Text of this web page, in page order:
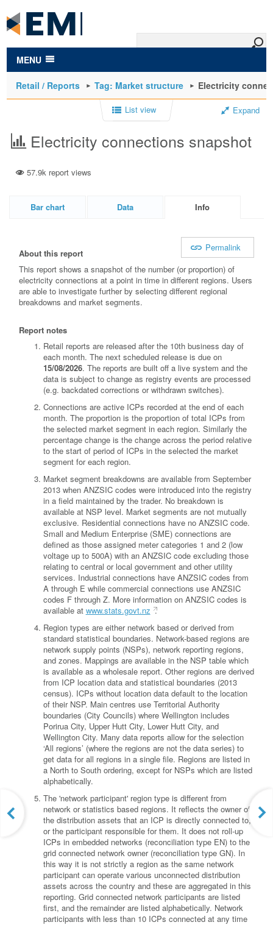
main
content
MENU
Retail / Reports Tag: Market structure Electricity
List view Expand
Electricity connections snapshot
57.9k report views
Bar chart Data Info
Permalink
About this report
This report shows a snapshot of the number (or proportion) of
electricity connections at a point in time in different regions. Users
are able to investigate further by selecting different regional
breakdowns and market segments.
Report notes
Retail reports are released after the 10th business day of
each month. The next scheduled release is due on
15/08/2026. The reports are built off a live system and the
data is subject to change as registry events are processed
(e.g. backdated corrections or withdrawn switches).
Connections are active ICPs recorded at the end of each
month. The proportion is the proportion of total ICPs from
the selected market segment in each region. Similarly the
percentage change is the change across the period relative
to the start of period of ICPs in the selected the market
segment for each region.
Market segment breakdowns are available from September
2013 when ANZSIC codes were introduced into the registry
in a field maintained by the trader. No breakdown is
available at NSP level. Market segments are not mutually
exclusive. Residential connections have no ANZSIC code.
Small and Medium Enterprise (SME) connections are
defined as those assigned meter categories 1 and 2 (low
voltage up to 500A) with an ANZSIC code excluding those
relating to central or local government and other utility
services. Industrial connections have ANZSIC codes from
A through E while commercial connections use ANZSIC
codes F through Z. More information on ANZSIC codes is
available at www.stats.govt.nz .
Region types are either network based or derived from
standard statistical boundaries. Network-based regions are
network supply points (NSPs), network reporting regions,
and zones. Mappings are available in the NSP table which
is available as a wholesale report. Other regions are derived
from ICP location data and statistical boundaries (2013
census). ICPs without location data default to the location
of their NSP. Main centres use Territorial Authority
boundaries (City Councils) where Wellington includes
Porirua City, Upper Hutt City, Lower Hutt City, and
Wellington City. Many data reports allow for the selection
‘All regions’ (where the regions are not the data series) to
get data for all regions in a single file. Regions are listed in
a North to South ordering, except for NSPs which are listed
alphabetically.
The 'network participant' region type is different from
network or statistics based regions. It reflects the owner of
the distribution assets that an ICP is directly connected to,
or the participant responsible for them. It does not roll-up
ICPs in embedded networks (reconciliation type EN) to the
grid connected network owner (reconciliation type GN). In
this way it is not strictly a region as the same network
participant can operate various unconnected distribution
assets across the country and these are aggregated in this
reporting. Grid connected network participants are listed
first, and the remainder are listed alphabetically. Network
participants with less than 10 ICPs connected at any time